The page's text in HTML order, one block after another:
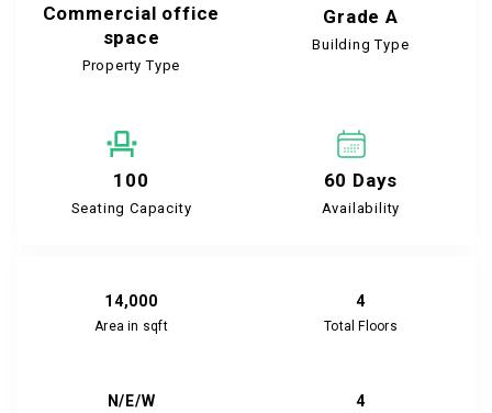
Commercial office
space
Property Type
Grade A
Building Type
100
Seating Capacity
60 Days
Availability
14,000
Area in sqft
4
Total Floors
N/E/W 4